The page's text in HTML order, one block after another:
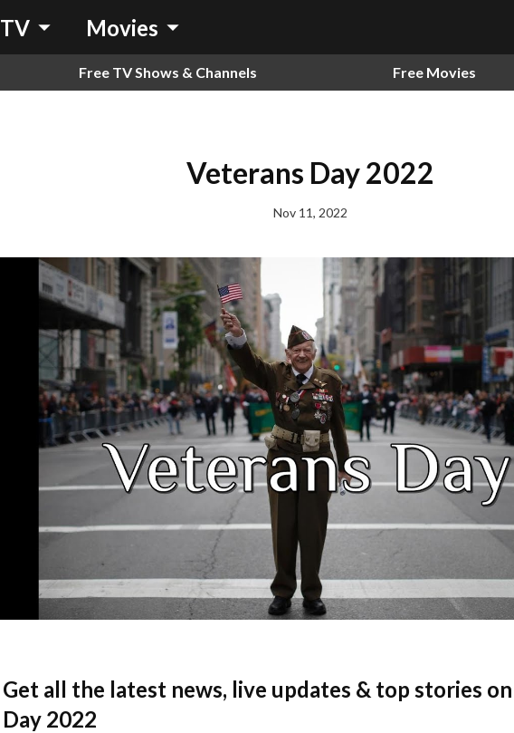
TV arrow_drop_down Movies arrow_drop_down
Free TV Shows & Channels Free Movies
Veterans Day 2022
Nov 11, 2022
Get all the latest news, live updates & top stories
Day 2022